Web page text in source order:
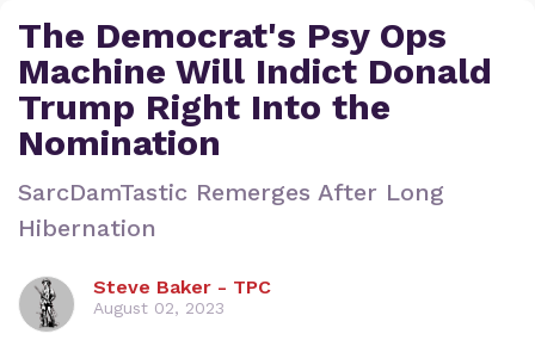
The Democrat's Psy Ops
Machine Will Indict Donald
Trump Right Into the
Nomination
SarcDamTastic Remerges After Long
Hibernation
Steve Baker - TPC
August 02, 2023